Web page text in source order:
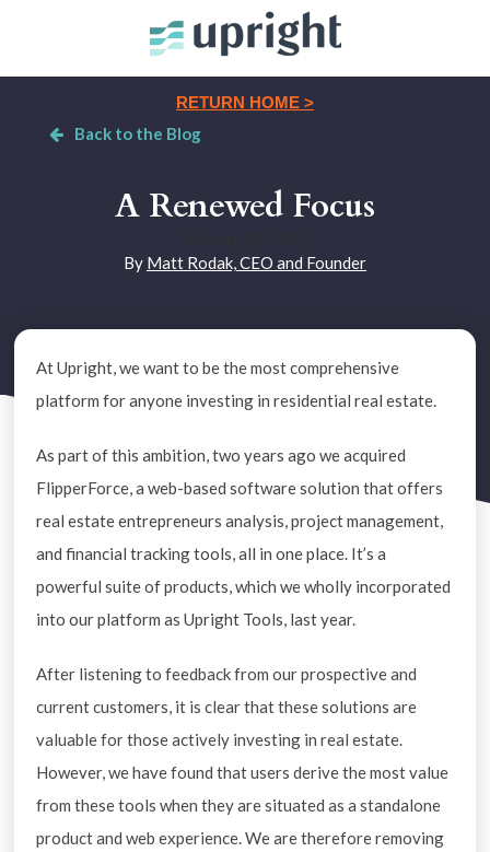
RETURN HOME >
Back to the Blog
A Renewed Focus
By Matt Rodak, CEO and Founder
At Upright, we want to be the most comprehensive
platform for anyone investing in residential real estate.
As part of this ambition, two years ago we acquired
FlipperForce, a web-based software solution that offers
real estate entrepreneurs analysis, project management,
and financial tracking tools, all in one place. It’s a
powerful suite of products, which we wholly incorporated
into our platform as Upright Tools, last year.
After listening to feedback from our prospective and
current customers, it is clear that these solutions are
valuable for those actively investing in real estate.
However, we have found that users derive the most value
from these tools when they are situated as a standalone
product and web experience. We are therefore removing